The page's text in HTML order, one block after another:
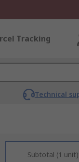
Tracking
Technical
Subtotal (1